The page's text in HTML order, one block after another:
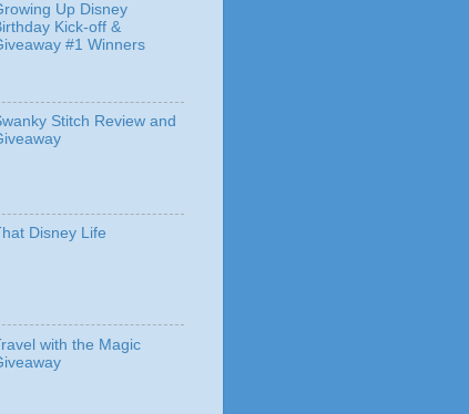
Up Disney
Kick-off &
#1 Winners
Stitch Review and
Disney Life
with the Magic